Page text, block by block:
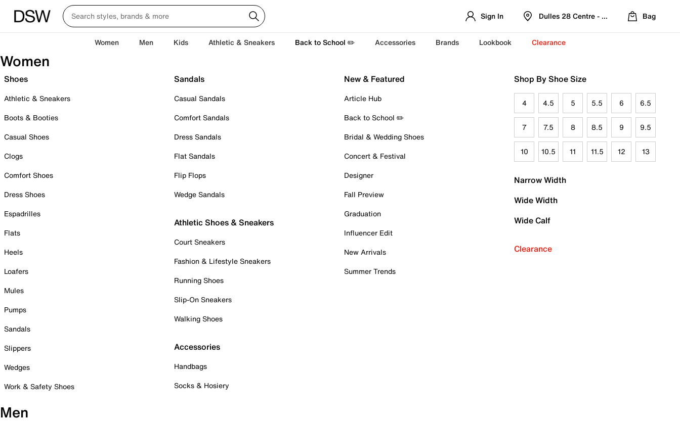
Sign In Dulles 28 Centre - Refreshed Location
Bag
Women Men Kids Athletic & Sneakers Back to School ✏️ Accessories Brands Lookbook Clearance
Women
Shoes
Athletic & Sneakers
Boots & Booties
Casual Shoes
Clogs
Comfort Shoes
Dress Shoes
Espadrilles
Flats
Heels
Loafers
Mules
Pumps
Sandals
Slippers
Wedges
Work & Safety Shoes
Sandals
Casual Sandals
Comfort Sandals
Dress Sandals
Flat Sandals
Flip Flops
Wedge Sandals
Athletic Shoes & Sneakers
Court Sneakers
Fashion & Lifestyle Sneakers
Running Shoes
Slip-On Sneakers
Walking Shoes
Accessories
Handbags
Socks & Hosiery
New & Featured
Article Hub
Back to School ✏️
Bridal & Wedding Shoes
Concert & Festival
Designer
Fall Preview
Graduation
Influencer Edit
New Arrivals
Summer Trends
Shop By Shoe Size
4 4.5 5 5.5 6 6.5
7 7.5 8 8.5 9 9.5
10 10.5 11 11.5 12 13
Narrow Width
Wide Width
Wide Calf
Clearance
Men